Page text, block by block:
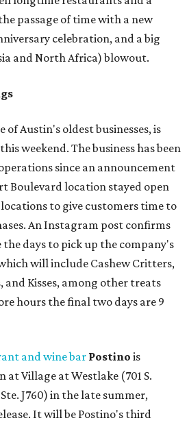
passage of time with a new
celebration, and a big
and North Africa) blowout.
of Austin's oldest businesses, is
weekend. The business has been
since an announcement
Boulevard location stayed open
to give customers time to
An Instagram post confirms
the days to pick up the company's
will include Cashew Critters,
and Kisses, among other treats
hours the final two days are 9
and wine bar Postino is
at Village at Westlake (701 S.
J760) in the late summer,
It will be Postino's third